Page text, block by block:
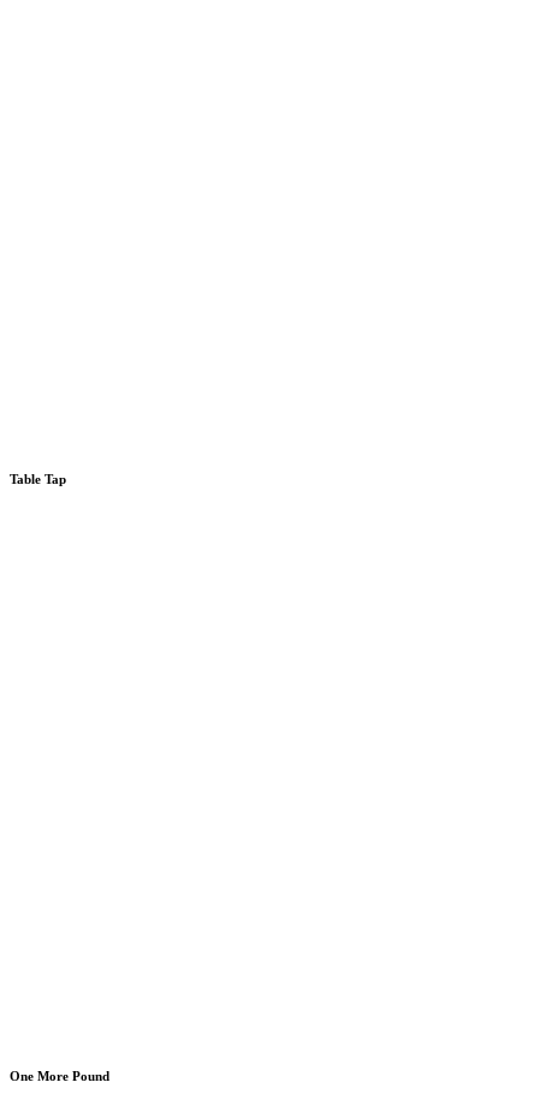
Table Tap
One More Pound